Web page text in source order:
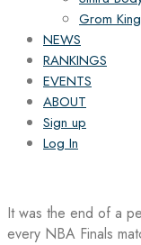
Grom
NEWS
RANKINGS
EVENTS
ABOUT
Sign up
Log In
It was the end of a
every NBA Finals